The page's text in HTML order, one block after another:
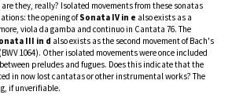
III in dalso exists as the second movement of Bach's
1064). Other isolated movements were once included
preludes and fugues. Does this indicate that the
in now lost cantatas or other instrumental works? The
if unverifiable.
is the idea of the organ as instrumental ensemble. I
to realize the sonatas as chamber music: to imbue the